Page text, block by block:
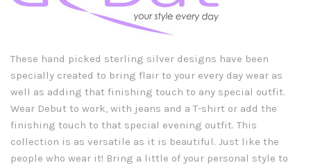
These hand picked sterling silver designs have been
specially created to bring flair to your every day wear as
well as adding that finishing touch to any special outfit.
Wear Debut to work, with jeans and a T-shirt or add the
finishing touch to that special evening outfit. This
collection is as versatile as it is beautiful. Just like the
people who wear it! Bring a little of your personal style to